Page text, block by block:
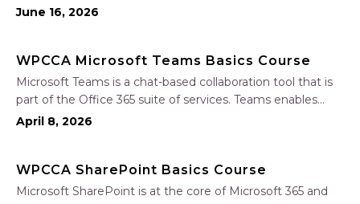
tasks, uncovering insights, and improving communication.
June 16, 2026
WPCCA Microsoft Teams Basics Course
Microsoft Teams is a chat-based collaboration tool that is
part of the Office 365 suite of services. Teams enables
local and co-workers to work together and collaborate
April 8, 2026
WPCCA SharePoint Basics Course
Microsoft SharePoint is at the core of Microsoft 365 and